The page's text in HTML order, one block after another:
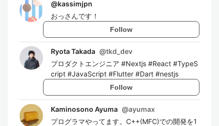
@kassimjpn
おっさんです！
Follow
Ryota Takada @tkd_dev
プロダクトエンジニア #Nextjs #React #TypeS
cript #JavaScript #Flutter #Dart #nestjs
Follow
Kaminosono Ayuma @ayumax
プログラマやってます。C++(MFC)での開発を1